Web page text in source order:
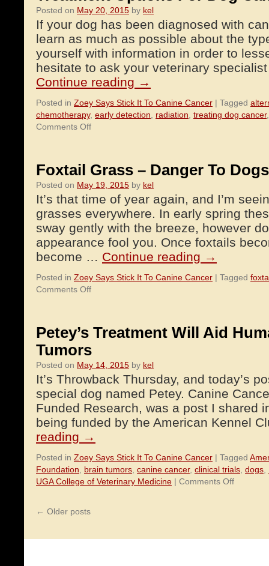
Posted on May 20, 2015 by kel
If your dog has been diagnosed with
learn as much as possible about the
yourself with information in order to
hesitate to ask your veterinary
Continue reading →
Posted in Zoey Says Stick It To Canine Cancer | Tagged
chemotherapy, early detection radiation treating dog cancer
Comments Offon
Dog
Cancer
Foxtail Grass – Danger To Dogs
Posted on May 19, 2015 by kel
It’s that time of year again, and I’m
grasses everywhere. In early spring
sway gently with the breeze, however
appearance fool you. Once foxtails
become … Continue reading →
Posted in Zoey Says Stick It To Canine Cancer | Tagged
Comments Offon
Danger
To
Dogs
Petey’s Treatment Will Aid
Tumors
Posted on May 14, 2015 by kel
It’s Throwback Thursday, and today’s
special dog named Petey. Canine
Funded Research, was a post I shared
being funded by the American Kennel
reading →
Posted in Zoey Says Stick It To Canine Cancer | Tagged
Foundation
brain tumors canine cancer, clinical trials dogs
UGA College of Veterinary Medicine | Comments Offon
Humans
← Older posts